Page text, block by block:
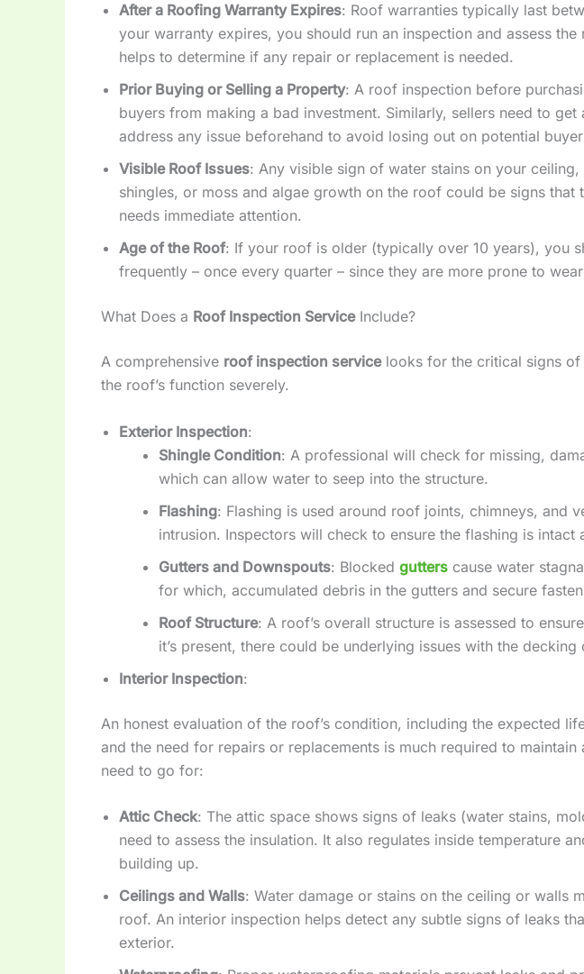
After a Roofing Warranty Expires: Roof warranties typically last
your warranty expires, you should run an inspection and assess the
helps to determine if any repair or replacement is needed.
Prior Buying or Selling a Property: A roof inspection before
buyers from making a bad investment. Similarly, sellers need to get
address any issue beforehand to avoid losing out on potential
Visible Roof Issues: Any visible sign of water stains on your
shingles, or moss and algae growth on the roof could be signs that
needs immediate attention.
Age of the Roof: If your roof is older (typically over 10 years), you
frequently – once every quarter – since they are more prone to
What Does a Roof Inspection ServiceInclude?
A comprehensive roof inspection servicelooks for the critical signs of
the roof’s function severely.
Exterior Inspection:
Shingle Condition: A professional will check for missing,
which can allow water to seep into the structure.
Flashing: Flashing is used around roof joints, chimneys, and
intrusion. Inspectors will check to ensure the flashing is intact
Gutters and Downspouts: Blocked gutters cause water
for which, accumulated debris in the gutters and secure
Roof Structure: A roof’s overall structure is assessed to
it’s present, there could be underlying issues with the decking
Interior Inspection:
An honest evaluation of the roof’s condition, including the expected
and the need for repairs or replacements is much required to maintain
need to go for:
Attic Check: The attic space shows signs of leaks (water stains,
need to assess the insulation. It also regulates inside temperature
building up.
Ceilings and Walls: Water damage or stains on the ceiling or walls
roof. An interior inspection helps detect any subtle signs of leaks
exterior.